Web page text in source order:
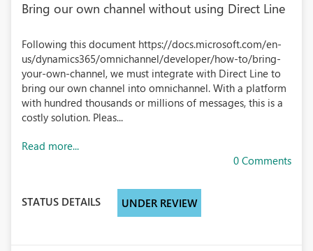
Bring our own channel without using Direct Line
Following this document https://docs.microsoft.com/en-
us/dynamics365/omnichannel/developer/how-to/bring-
your-own-channel, we must integrate with Direct Line to
bring our own channel into omnichannel. With a platform
with hundred thousands or millions of messages, this is a
costly solution. Pleas...
Read more...
0 Comments
STATUS DETAILS UNDER REVIEW